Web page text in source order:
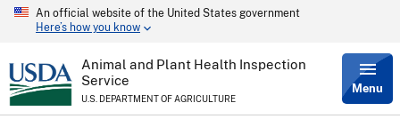
Skip
content
An official website of the United States government
Here’s how you know
Animal and Plant Health Inspection
Service
U.S. DEPARTMENT OF AGRICULTURE
Menu